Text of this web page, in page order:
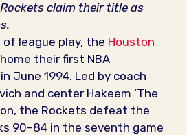
Rockets claim their title as
league play, the Houston
their first NBA
June 1994. Led by coach
and center Hakeem ‘The
the Rockets defeat the
90–84 in the seventh game